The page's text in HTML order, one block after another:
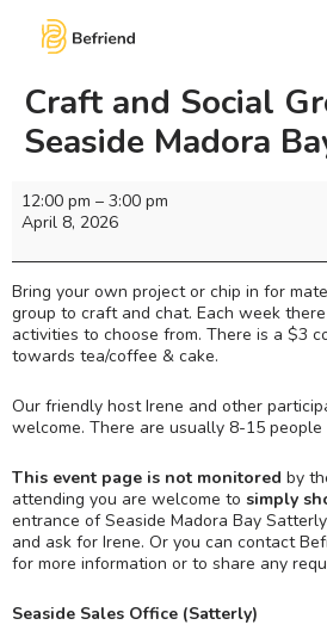
Craft and Social
Seaside Madora
12:00 pm – 3:00 pm
April 8, 2026
Bring your own project or chip in for
group to craft and chat. Each week
activities to choose from. There is a $3
towards tea/coffee & cake.
Our friendly host Irene and other
welcome. There are usually 8-15
This event page is not monitored by
attending you are welcome to simply
entrance of Seaside Madora Bay
and ask for Irene. Or you can contact
for more information or to share any
Seaside Sales Office (Satterly)